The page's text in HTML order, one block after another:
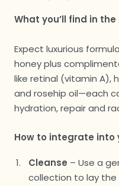
What you’ll find in
Expect luxurious
honey plus
like retinal (vitamin A),
and rosehip oil—each
hydration, repair and
How to integrate into
Cleanse – Use a
collection to lay the